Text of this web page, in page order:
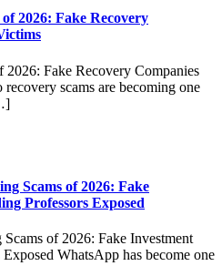
2026: Fake Recovery
Fake Recovery Companies
scams are becoming one
Scams of 2026: Fake
Professors Exposed
of 2026: Fake Investment
WhatsApp has become one